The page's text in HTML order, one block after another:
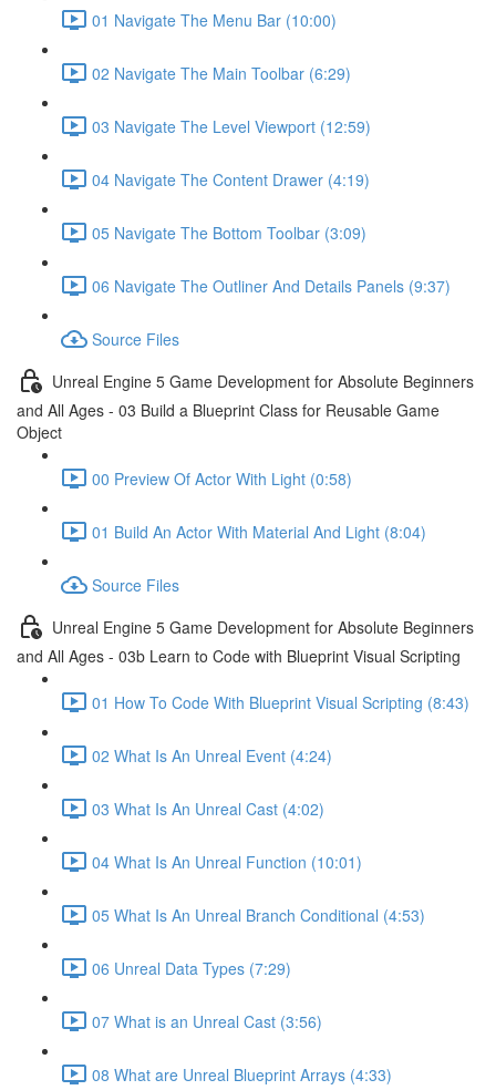
01 Navigate The Menu Bar (10:00)
02 Navigate The Main Toolbar (6:29)
03 Navigate The Level Viewport (12:59)
04 Navigate The Content Drawer (4:19)
05 Navigate The Bottom Toolbar (3:09)
06 Navigate The Outliner And Details Panels (9:37)
Source Files
Unreal Engine 5 Game Development for Absolute Beginners
and All Ages - 03 Build a Blueprint Class for Reusable Game
Object
00 Preview Of Actor With Light (0:58)
01 Build An Actor With Material And Light (8:04)
Source Files
Unreal Engine 5 Game Development for Absolute Beginners
and All Ages - 03b Learn to Code with Blueprint Visual Scripting
01 How To Code With Blueprint Visual Scripting (8:43)
02 What Is An Unreal Event (4:24)
03 What Is An Unreal Cast (4:02)
04 What Is An Unreal Function (10:01)
05 What Is An Unreal Branch Conditional (4:53)
06 Unreal Data Types (7:29)
07 What is an Unreal Cast (3:56)
08 What are Unreal Blueprint Arrays (4:33)